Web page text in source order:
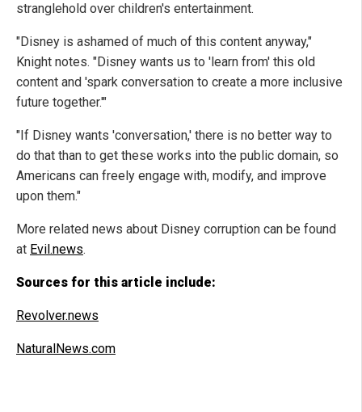
stranglehold over children's entertainment.
"Disney is ashamed of much of this content anyway,"
Knight notes. "Disney wants us to 'learn from' this old
content and 'spark conversation to create a more inclusive
future together.'"
"If Disney wants 'conversation,' there is no better way to
do that than to get these works into the public domain, so
Americans can freely engage with, modify, and improve
upon them."
More related news about Disney corruption can be found
at Evil.news.
Sources for this article include:
Revolver.news
NaturalNews.com